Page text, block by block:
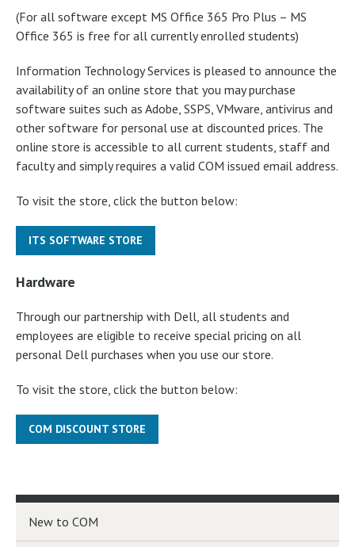
(For all software except MS Office 365 Pro Plus – MS
Office 365 is free for all currently enrolled students)
Information Technology Services is pleased to announce the
availability of an online store that you may purchase
software suites such as Adobe, SSPS, VMware, antivirus and
other software for personal use at discounted prices. The
online store is accessible to all current students, staff and
faculty and simply requires a valid COM issued email address.
To visit the store, click the button below:
ITS SOFTWARE STORE
Hardware
Through our partnership with Dell, all students and
employees are eligible to receive special pricing on all
personal Dell purchases when you use our store.
To visit the store, click the button below:
COM DISCOUNT STORE
New to COM